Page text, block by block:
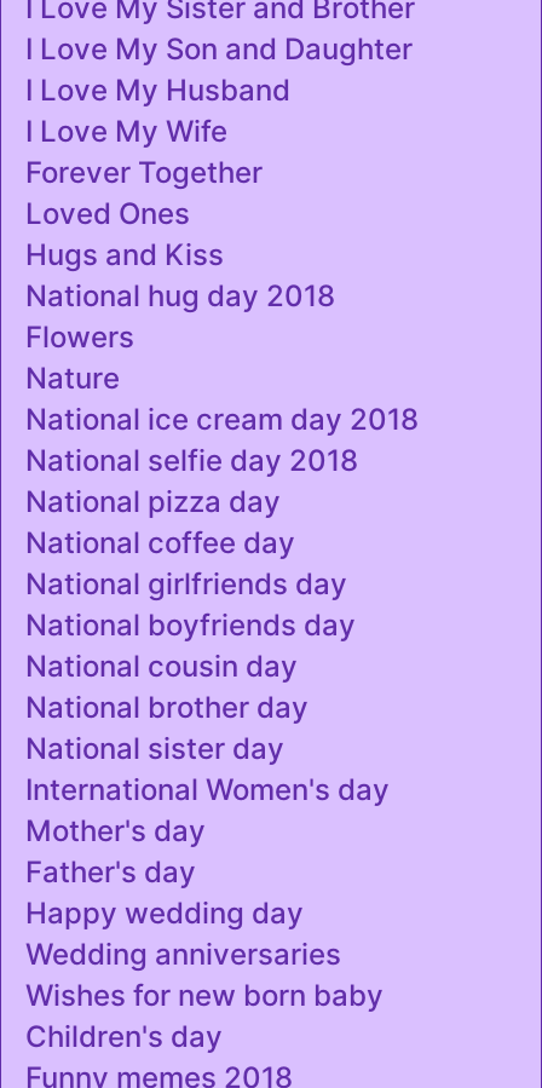
I Love My Sister and Brother
I Love My Son and Daughter
I Love My Husband
I Love My Wife
Forever Together
Loved Ones
Hugs and Kiss
National hug day 2018
Flowers
Nature
National ice cream day 2018
National selfie day 2018
National pizza day
National coffee day
National girlfriends day
National boyfriends day
National cousin day
National brother day
National sister day
International Women's day
Mother's day
Father's day
Happy wedding day
Wedding anniversaries
Wishes for new born baby
Children's day
Funny memes 2018